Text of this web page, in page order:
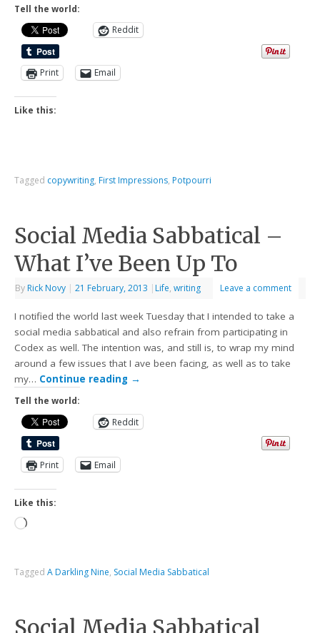
Tell the world:
Reddit
Print Email
Like this:
Tagged copywriting, First Impressions, Potpourri
Social Media Sabbatical –
What I’ve Been Up To
By Rick Novy | 21 February, 2013 | Life,writing Leave a comment
I notified the world last week Tuesday that I intended to take a
social media sabbatical and also refrain from participating in
Codex as well. The intention was, and still is, to wrap my mind
around a few issues that I ave been facing, as well as to take
my… Continue reading →
Tell the world:
Reddit
Print Email
Like this:
TaggedA Darkling Nine, Social Media Sabbatical
Social Media Sabbatical